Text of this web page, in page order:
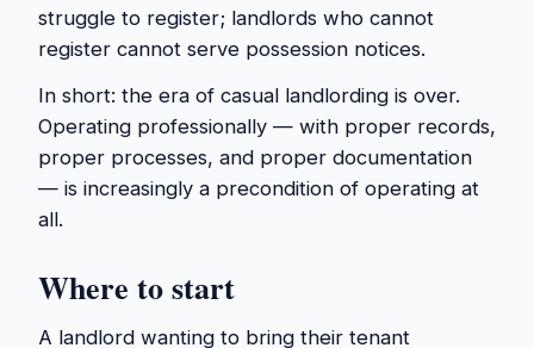
struggle to register; landlords who cannot
register cannot serve possession notices.
In short: the era of casual landlording is over.
Operating professionally — with proper records,
proper processes, and proper documentation
— is increasingly a precondition of operating at
all.
Where to start
A landlord wanting to bring their tenant